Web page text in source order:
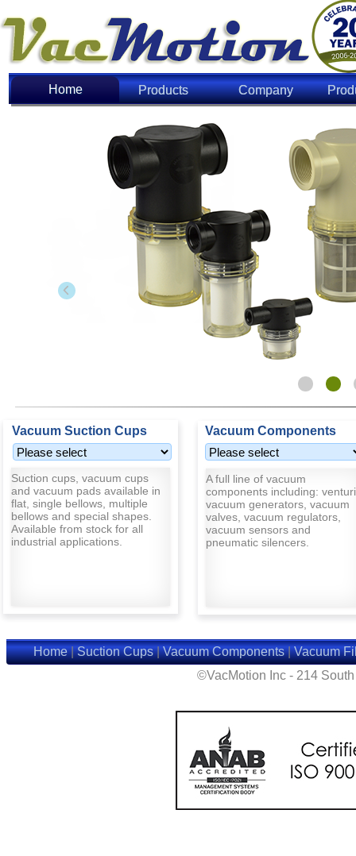
Home Products Company
Home
Vacuum Suction Cups Vacuum Components
Suction cups, vacuum cups
and vacuum pads available in
flat, single bellows, multiple
bellows and special shapes.
Available from stock for all
industrial applications.
A full line of vacuum
components including: venturi
vacuum generators, vacuum
valves, vacuum regulators,
vacuum sensors and
pneumatic silencers.
Home|Suction Cups|Vacuum Components|Vacuum
©VacMotion Inc - 214